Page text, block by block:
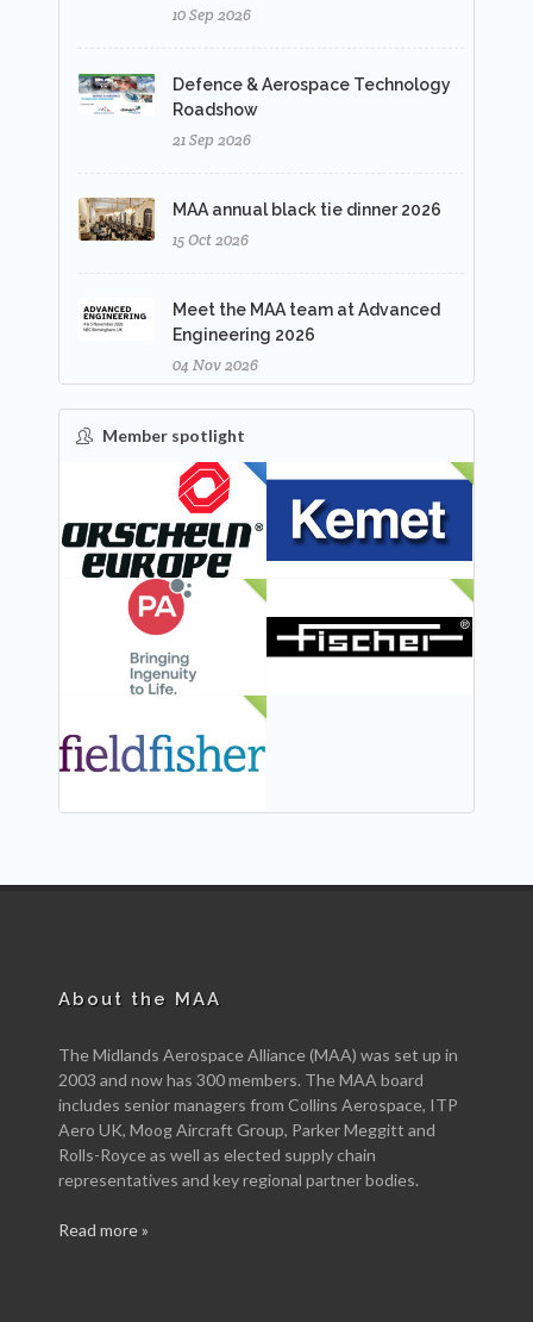
10 Sep 2026
Defence & Aerospace Technology
Roadshow
21 Sep 2026
MAA annual black tie dinner 2026
15 Oct 2026
Meet the MAA team at Advanced
Engineering 2026
04 Nov 2026
Member spotlight
FEATURED
About the MAA
The Midlands Aerospace Alliance (MAA) was set up in
2003 and now has 300 members. The MAA board
includes senior managers from Collins Aerospace, ITP
Aero UK, Moog Aircraft Group, Parker Meggitt and
Rolls-Royce as well as elected supply chain
representatives and key regional partner bodies.
Read more »